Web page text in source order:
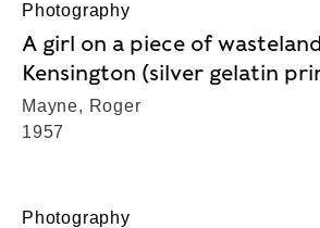
Photography
A girl on a piece of
Kensington (silver gelatin
Mayne, Roger
1957
Photography